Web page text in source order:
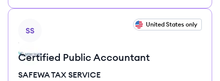
SS
United States only
Certified Public Accountant
SAFEWA TAX SERVICE